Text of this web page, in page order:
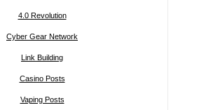
4.0 Revolution
Cyber Gear Network
Link Building
Casino Posts
Vaping Posts